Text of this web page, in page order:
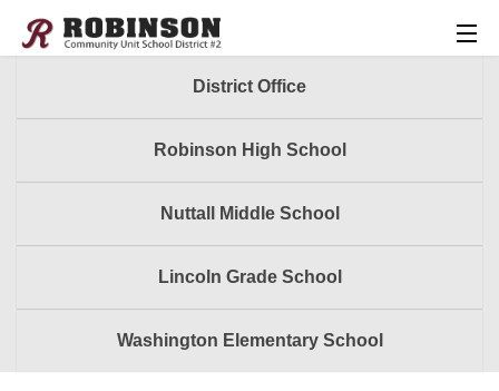
District Office
Robinson High School
Nuttall Middle School
Lincoln Grade School
Washington Elementary School